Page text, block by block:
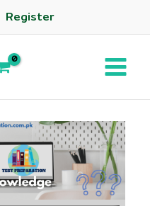
Register